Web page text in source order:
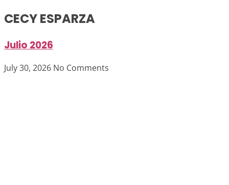
CECY ESPARZA
Julio 2026
July 30, 2026 No Comments